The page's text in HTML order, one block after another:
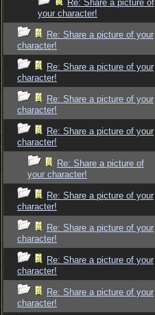
Re: Share a picture of
your character!
Re: Share a picture of your
character!
Re: Share a picture of your
character!
Re: Share a picture of your
character!
Re: Share a picture of your
character!
Re: Share a picture of
your character!
Re: Share a picture of your
character!
Re: Share a picture of your
character!
Re: Share a picture of your
character!
Re: Share a picture of your
character!